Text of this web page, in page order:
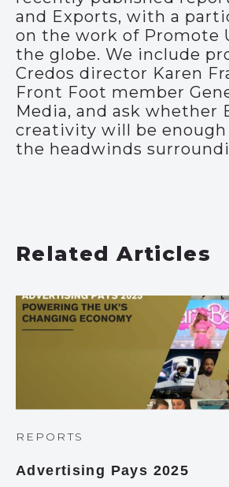
and Exports, with a
on the work of Promote
the globe. We include
Credos director Karen
Front Foot member
Media, and ask whether
creativity will be
the headwinds
Related Articles
REPORTS
Advertising Pays 2025